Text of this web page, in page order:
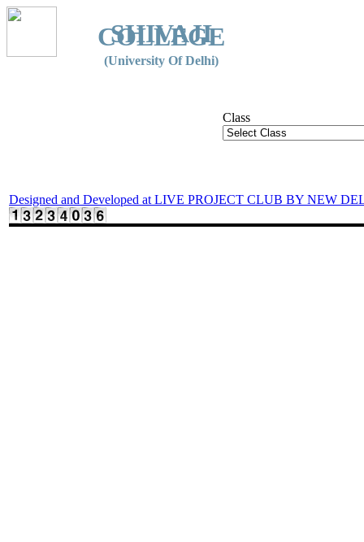
SHIVAJI
COLLEGE
(University Of Delhi)
Class
Designed and Developed at LIVE PROJECT CLUB BY NEW